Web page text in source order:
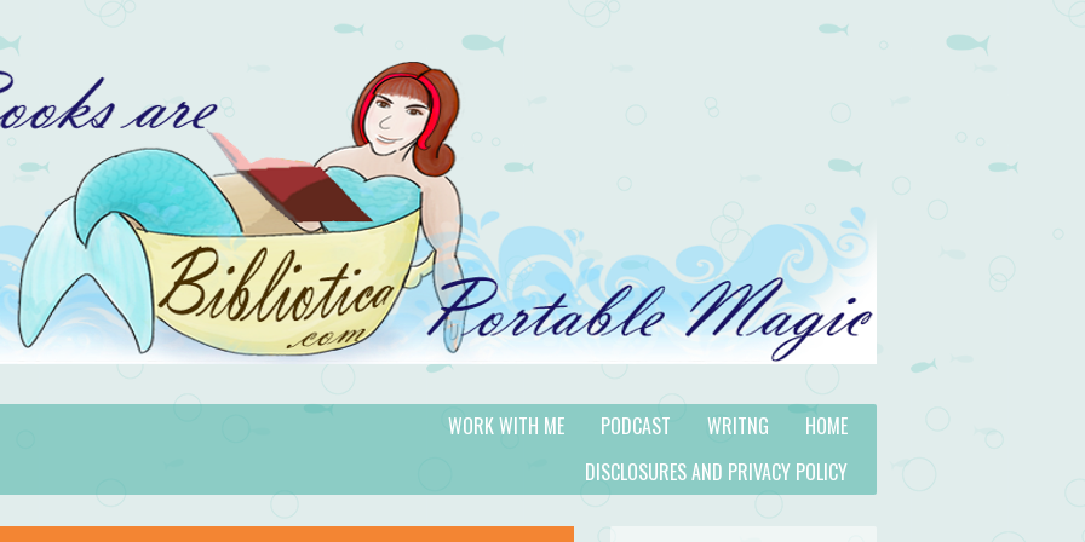
HOME
WRITNG
PODCAST
WORK WITH ME
DISCLOSURES AND PRIVACY POLICY